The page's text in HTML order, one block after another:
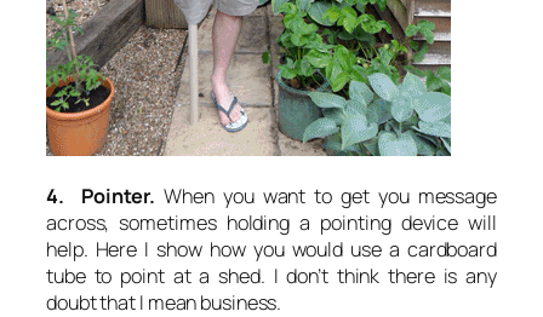
4. Pointer. When you want to get you message
across, sometimes holding a pointing device will
help. Here I show how you would use a cardboard
tube to point at a shed. I don’t think there is any
doubt that I mean business.